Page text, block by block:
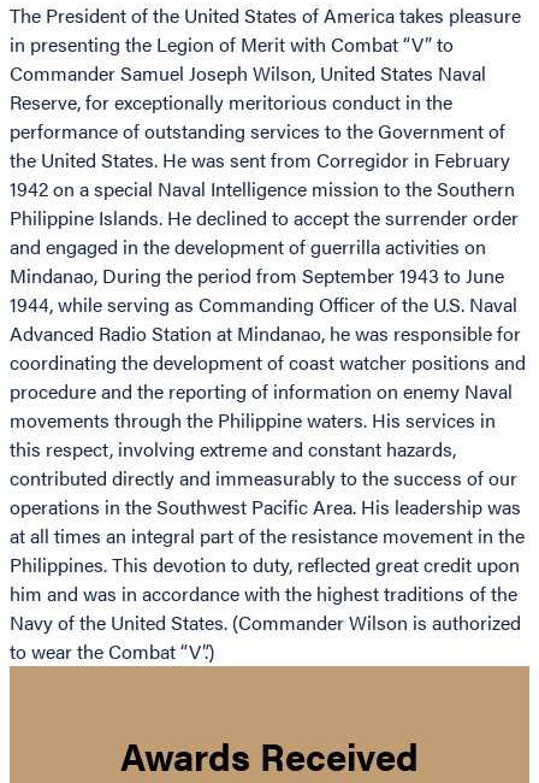
The President of the United States of America takes pleasure
in presenting the Legion of Merit with Combat “V” to
Commander Samuel Joseph Wilson, United States Naval
Reserve, for exceptionally meritorious conduct in the
performance of outstanding services to the Government of
the United States. He was sent from Corregidor in February
1942 on a special Naval Intelligence mission to the Southern
Philippine Islands. He declined to accept the surrender order
and engaged in the development of guerrilla activities on
Mindanao, During the period from September 1943 to June
1944, while serving as Commanding Officer of the U.S. Naval
Advanced Radio Station at Mindanao, he was responsible for
coordinating the development of coast watcher positions and
procedure and the reporting of information on enemy Naval
movements through the Philippine waters. His services in
this respect, involving extreme and constant hazards,
contributed directly and immeasurably to the success of our
operations in the Southwest Pacific Area. His leadership was
at all times an integral part of the resistance movement in the
Philippines. This devotion to duty, reflected great credit upon
him and was in accordance with the highest traditions of the
Navy of the United States. (Commander Wilson is authorized
to wear the Combat “V”.)
Awards Received